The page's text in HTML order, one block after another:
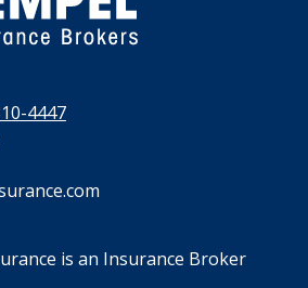
4447
is an Insurance Broker